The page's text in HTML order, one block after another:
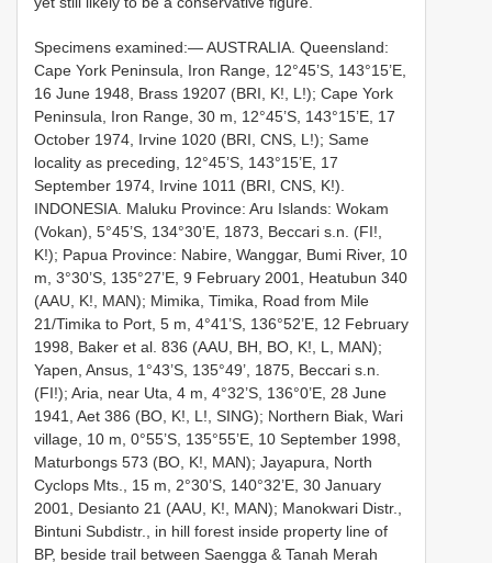
Specimens examined:— AUSTRALIA. Queensland:
Cape York Peninsula, Iron Range, 12°45’S, 143°15’E,
16 June 1948, Brass 19207 (BRI, K!, L!); Cape York
Peninsula, Iron Range, 30 m, 12°45’S, 143°15’E, 17
October 1974, Irvine 1020 (BRI, CNS, L!); Same
locality as preceding, 12°45’S, 143°15’E, 17
September 1974, Irvine 1011 (BRI, CNS, K!).
INDONESIA. Maluku Province: Aru Islands: Wokam
(Vokan), 5°45’S, 134°30’E, 1873, Beccari s.n. (FI!,
K!); Papua Province: Nabire, Wanggar, Bumi River, 10
m, 3°30’S, 135°27’E, 9 February 2001, Heatubun 340
(AAU, K!, MAN); Mimika, Timika, Road from Mile
21/Timika to Port, 5 m, 4°41’S, 136°52’E, 12 February
1998, Baker et al. 836 (AAU, BH, BO, K!, L, MAN);
Yapen, Ansus, 1°43’S, 135°49’, 1875, Beccari s.n.
(FI!); Aria, near Uta, 4 m, 4°32’S, 136°0’E, 28 June
1941, Aet 386 (BO, K!, L!, SING); Northern Biak, Wari
village, 10 m, 0°55’S, 135°55’E, 10 September 1998,
Maturbongs 573 (BO, K!, MAN); Jayapura, North
Cyclops Mts., 15 m, 2°30’S, 140°32’E, 30 January
2001, Desianto 21 (AAU, K!, MAN); Manokwari Distr.,
Bintuni Subdistr., in hill forest inside property line of
BP, beside trail between Saengga & Tanah Merah